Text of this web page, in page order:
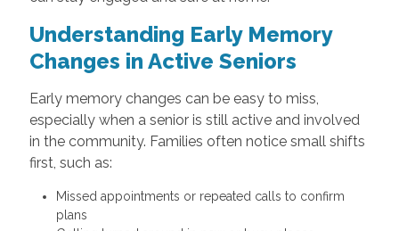
Understanding Early Memory
Changes in Active Seniors
Early memory changes can be easy to miss,
especially when a senior is still active and involved
in the community. Families often notice small shifts
first, such as:
Missed appointments or repeated calls to confirm
plans